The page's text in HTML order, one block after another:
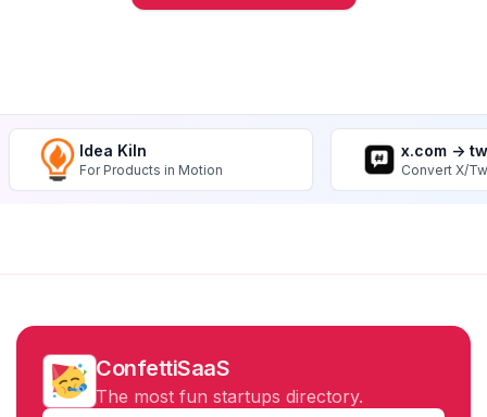
Idea Kiln
For Products in Motion
x.com ->
Convert X/
ConfettiSaaS
The most fun startups directory.